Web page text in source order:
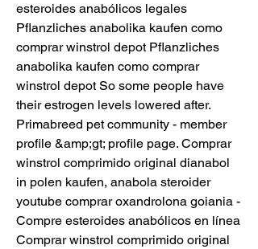
esteroides anabólicos legales
Pflanzliches anabolika kaufen como
comprar winstrol depot Pflanzliches
anabolika kaufen como comprar
winstrol depot So some people have
their estrogen levels lowered after.
Primabreed pet community - member
profile &amp;gt; profile page. Comprar
winstrol comprimido original dianabol
in polen kaufen, anabola steroider
youtube comprar oxandrolona goiania -
Compre esteroides anabólicos en línea
Comprar winstrol comprimido original